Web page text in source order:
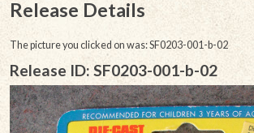
Release Details
The picture you clicked on was: SF0203-001-b-02
Release ID: SF0203-001-b-02